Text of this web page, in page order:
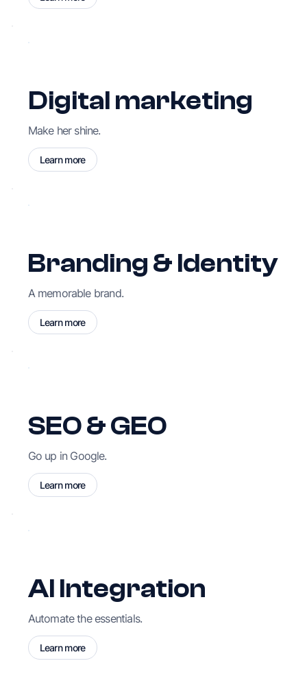
Digital marketing
Make her shine.
Learn more
Branding & Identity
A memorable brand.
Learn more
SEO & GEO
Go up in Google.
Learn more
AI Integration
Automate the essentials.
Learn more